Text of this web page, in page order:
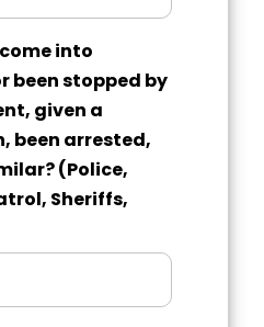
into
been stopped by
given a
arrested,
(Police,
Sheriffs,